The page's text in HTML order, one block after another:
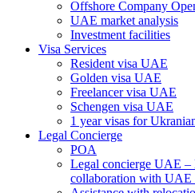
Offshore Company
UAE market analysis
Investment facilities
Visa Services
Resident visa UAE
Golden visa UAE
Freelancer visa UAE
Schengen visa UAE
1 year visas for
Legal Concierge
POA
Legal concierge UAE –
collaboration with UAE